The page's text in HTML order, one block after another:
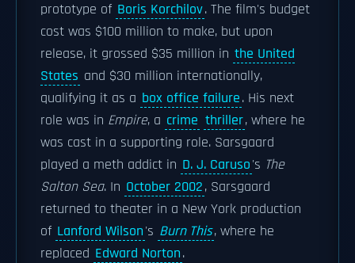
prototype of Boris Korchilov. The film's budget
cost was $100 million to make, but upon
release, it grossed $35 million in the United
States and $30 million internationally,
qualifying it as a box office failure. His next
role was in Empire, a crime thriller, where he
was cast in a supporting role. Sarsgaard
played a meth addict in D. J. Caruso's The
Salton Sea. In October 2002, Sarsgaard
returned to theater in a New York production
of Lanford Wilson's Burn This, where he
replaced Edward Norton.